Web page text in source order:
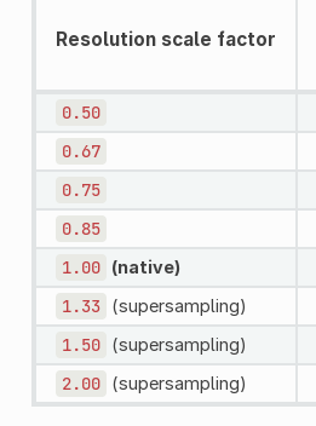
Resolution scale factor
0.50
0.67
0.75
0.85
1.00 (native)
1.33 (supersampling)
1.50 (supersampling)
2.00 (supersampling)